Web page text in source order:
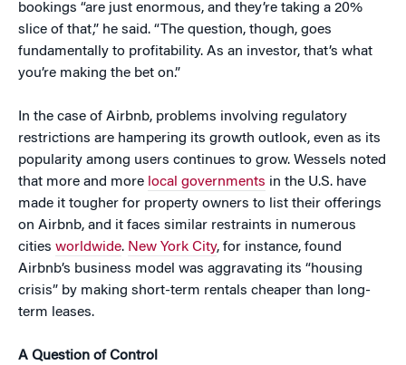
bookings “are just enormous, and they’re taking a 20%
slice of that,” he said. “The question, though, goes
fundamentally to profitability. As an investor, that’s what
you’re making the bet on.”
In the case of Airbnb, problems involving regulatory
restrictions are hampering its growth outlook, even as its
popularity among users continues to grow. Wessels noted
that more and more local governments in the U.S. have
made it tougher for property owners to list their offerings
on Airbnb, and it faces similar restraints in numerous
cities worldwide. New York City, for instance, found
Airbnb’s business model was aggravating its “housing
crisis” by making short-term rentals cheaper than long-
term leases.
A Question of Control